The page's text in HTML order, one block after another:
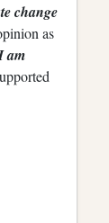
change
as
am